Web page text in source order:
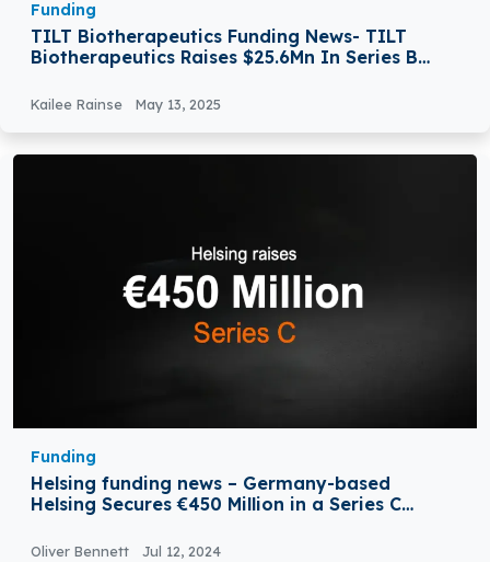
Funding
TILT Biotherapeutics Funding News- TILT
Biotherapeutics Raises $25.6Mn In Series B
Kailee Rainse May 13, 2025
Funding
Helsing funding news – Germany-based
Helsing Secures €450 Million in a Series C
Oliver Bennett Jul 12, 2024